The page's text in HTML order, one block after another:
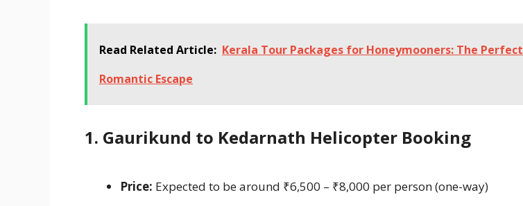
Read Related Article: Kerala Tour Packages for Honeymooners: The Perfect
Romantic Escape
1. Gaurikund to Kedarnath Helicopter Booking
Price: Expected to be around ₹6,500 – ₹8,000 per person (one-way)